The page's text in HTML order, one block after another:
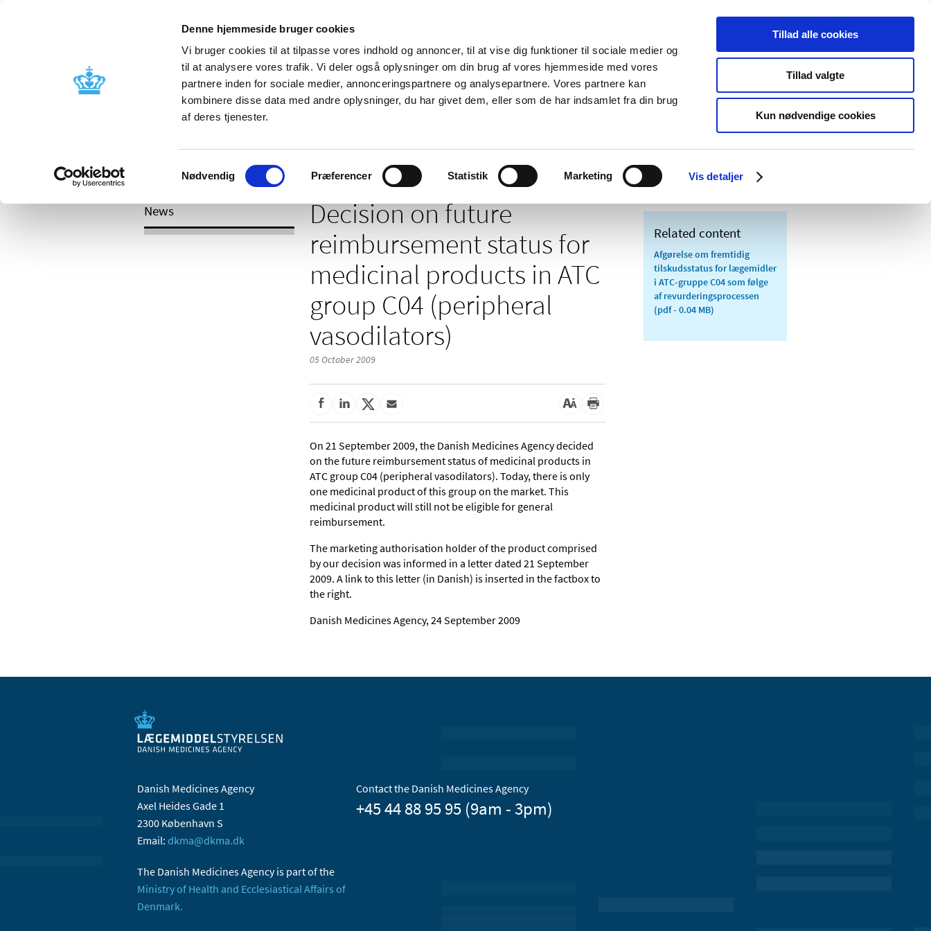
Denne hjemmeside bruger cookies
Vi bruger cookies til at tilpasse vores indhold og annoncer, til at vise dig funktioner til sociale medier og
til at analysere vores trafik. Vi deler også oplysninger om din brug af vores hjemmeside med vores
partnere inden for sociale medier, annonceringspartnere og analysepartnere. Vores partnere kan
kombinere disse data med andre oplysninger, du har givet dem, eller som de har indsamlet fra din brug
af deres tjenester.
Samtykkevalg
Nødvendig Præferencer Statistik Marketing Vis detaljer
Tillad alle cookies
Tillad valgte
Kun nødvendige cookies
News About us Contact us Publications
Licensing and
Side effects and product
information
Reimbursement and
Pharmacies and sale of
Medical
Special product
C04 (peripheral vasodilators)
News
Decision on future
reimbursement status for
medicinal products in ATC
group C04 (peripheral
vasodilators)
05 October 2009
On 21 September 2009, the Danish Medicines Agency decided
on the future reimbursement status of medicinal products in
ATC group C04 (peripheral vasodilators). Today, there is only
one medicinal product of this group on the market. This
medicinal product will still not be eligible for general
reimbursement.
The marketing authorisation holder of the product comprised
by our decision was informed in a letter dated 21 September
2009. A link to this letter (in Danish) is inserted in the factbox to
the right.
Danish Medicines Agency, 24 September 2009
Related content
Afgørelse om fremtidig
tilskudsstatus for lægemidler
i ATC-gruppe C04 som følge
af revurderingsprocessen
(pdf - 0.04 MB)
Danish Medicines Agency
Axel Heides Gade 1
2300 København S
Email: dkma@dkma.dk
The Danish Medicines Agency is part of the
Ministry of Health and Ecclesiastical Affairs of
Denmark.
Contact the Danish Medicines Agency
+45 44 88 95 95 (9am - 3pm)